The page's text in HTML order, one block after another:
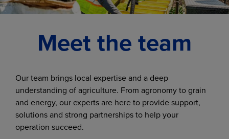
Meet the team
Our team brings local expertise and a deep
understanding of agriculture. From agronomy to grain
and energy, our experts are here to provide support,
solutions and strong partnerships to help your
operation succeed.